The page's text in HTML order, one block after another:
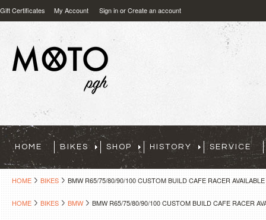
Gift Certificates My Account Sign inorCreate an account
HOME BIKES SHOP HISTORY SERVICE
HOME BIKES BMW R65/75/80/90/100 CUSTOM BUILD CAFE RACER
HOME BIKES BMW BMW R65/75/80/90/100 CUSTOM BUILD CAFE RACER